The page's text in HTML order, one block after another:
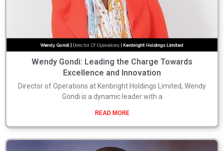
Wendy Gondi: Leading the Charge Towards
Excellence and Innovation
Director of Operations at Kenbright Holdings Limited, Wendy
Gondi is a dynamic leader with a
READ MORE